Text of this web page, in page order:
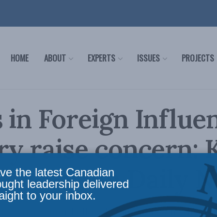
HOME ABOUT EXPERTS ISSUES PROJECTS
in Foreign
raise concern:
Forum Daily
with Senior Fellow Kevin Vuong on why
the latest Canadian
leadership delivered
to your inbox.